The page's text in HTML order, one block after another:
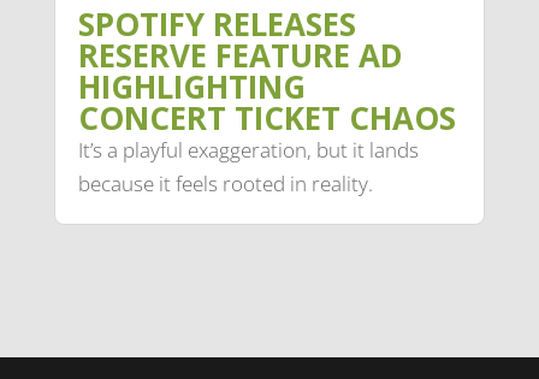
SPOTIFY RELEASES
RESERVE FEATURE AD
HIGHLIGHTING
CONCERT TICKET CHAOS
It’s a playful exaggeration, but it lands
because it feels rooted in reality.